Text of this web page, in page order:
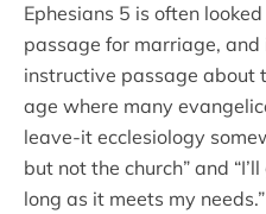
Ephesians 5 is often
passage for marriage, and
instructive passage about
age where many
leave-it ecclesiology
but not the church” and
long as it meets my needs.”